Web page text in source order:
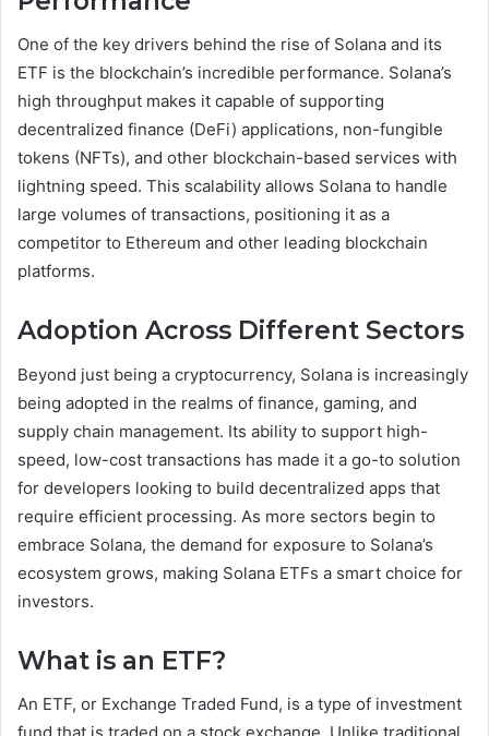
One of the key drivers behind the rise of Solana and its
ETF is the blockchain’s incredible performance. Solana’s
high throughput makes it capable of supporting
decentralized finance (DeFi) applications, non-fungible
tokens (NFTs), and other blockchain-based services with
lightning speed. This scalability allows Solana to handle
large volumes of transactions, positioning it as a
competitor to Ethereum and other leading blockchain
platforms.
Adoption Across Different Sectors
Beyond just being a cryptocurrency, Solana is increasingly
being adopted in the realms of finance, gaming, and
supply chain management. Its ability to support high-
speed, low-cost transactions has made it a go-to solution
for developers looking to build decentralized apps that
require efficient processing. As more sectors begin to
embrace Solana, the demand for exposure to Solana’s
ecosystem grows, making Solana ETFs a smart choice for
investors.
What is an ETF?
An ETF, or Exchange Traded Fund, is a type of investment